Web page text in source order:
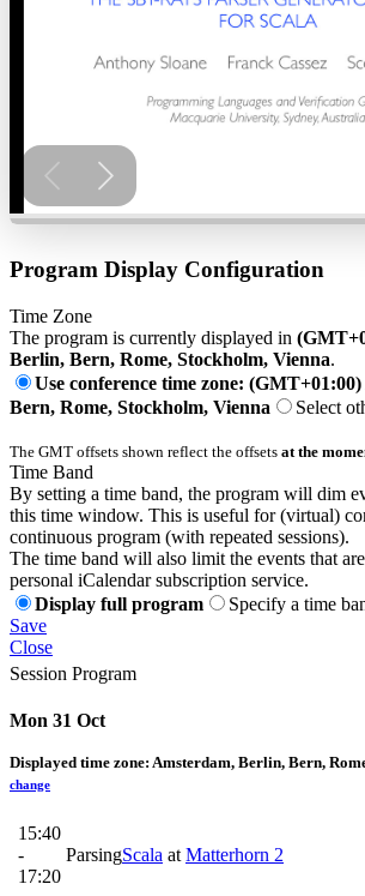
Program Display Configuration
Time Zone
The program is currently displayed in
Berlin, Bern, Rome, Stockholm, Vienna.
Use conference time zone:
Bern, Rome, Stockholm, Vienna
Select
The GMT offsets shown reflect the offsets at the
Time Band
By setting a time band, the program will dim
this time window. This is useful for (virtual)
continuous program (with repeated sessions).
The time band will also limit the events that
personal iCalendar subscription service.
Display full program
Specify a time
Save
Close
Session Program
Mon 31 Oct
Displayed time zone: Amsterdam, Berlin, Bern,
change
15:40
-
17:20
ParsingScala atMatterhorn 2